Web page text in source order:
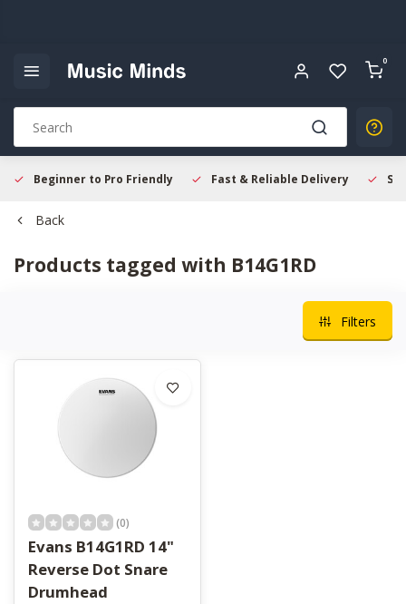
0
Beginner to Pro Friendly Fast & Reliable Delivery
Back
Products tagged with B14G1RD
Filters
(0)
Evans B14G1RD 14"
Reverse Dot Snare
Drumhead